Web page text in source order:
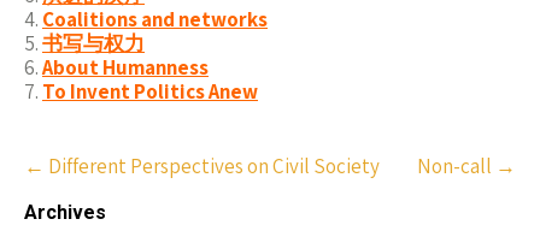
Coalitions and networks
书写与权力
About Humanness
To Invent Politics Anew
Post
navigation
← Different Perspectives on Civil Society Non-call →
Archives